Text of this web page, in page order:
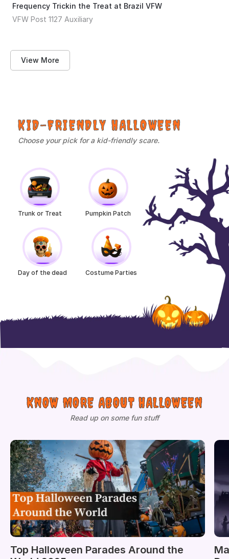
Frequency Trickin the Treat at Brazil VFW
VFW Post 1127 Auxiliary
View More
KID-FRIENDLY HALLOWEEN
Choose your pick for a kid-friendly scare.
Trunk or Treat Pumpkin Patch
Day of the dead Costume Parties
KNOW MORE ABOUT HALLOWEEN
Read up on some fun stuff
Top Halloween Parades Around the